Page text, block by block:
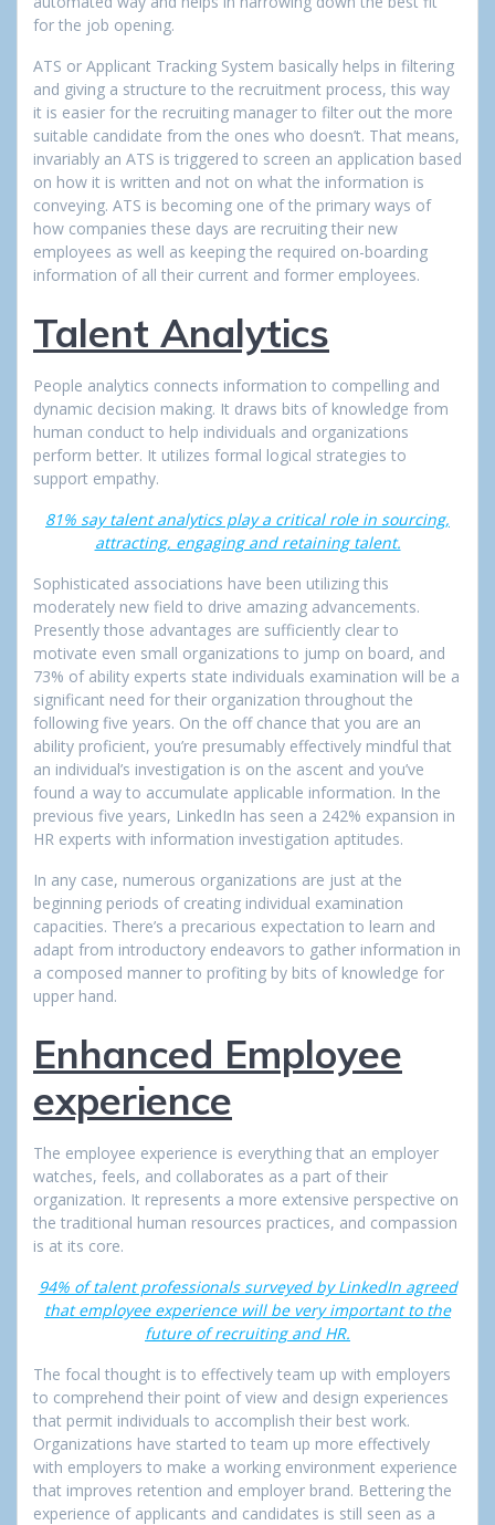
for the job opening.
ATS or Applicant Tracking System basically helps in filtering
and giving a structure to the recruitment process, this way
it is easier for the recruiting manager to filter out the more
suitable candidate from the ones who doesn’t. That means,
invariably an ATS is triggered to screen an application based
on how it is written and not on what the information is
conveying. ATS is becoming one of the primary ways of
how companies these days are recruiting their new
employees as well as keeping the required on-boarding
information of all their current and former employees.
Talent Analytics
People analytics connects information to compelling and
dynamic decision making. It draws bits of knowledge from
human conduct to help individuals and organizations
perform better. It utilizes formal logical strategies to
support empathy.
81% say talent analytics play a critical role in sourcing,
attracting, engaging and retaining talent.
Sophisticated associations have been utilizing this
moderately new field to drive amazing advancements.
Presently those advantages are sufficiently clear to
motivate even small organizations to jump on board, and
73% of ability experts state individuals examination will be a
significant need for their organization throughout the
following five years. On the off chance that you are an
ability proficient, you’re presumably effectively mindful that
an individual’s investigation is on the ascent and you’ve
found a way to accumulate applicable information. In the
previous five years, LinkedIn has seen a 242% expansion in
HR experts with information investigation aptitudes.
In any case, numerous organizations are just at the
beginning periods of creating individual examination
capacities. There’s a precarious expectation to learn and
adapt from introductory endeavors to gather information in
a composed manner to profiting by bits of knowledge for
upper hand.
Enhanced Employee
experience
The employee experience is everything that an employer
watches, feels, and collaborates as a part of their
organization. It represents a more extensive perspective on
the traditional human resources practices, and compassion
is at its core.
94% of talent professionals surveyed by LinkedIn agreed
that employee experience will be very important to the
future of recruiting and HR.
The focal thought is to effectively team up with employers
to comprehend their point of view and design experiences
that permit individuals to accomplish their best work.
Organizations have started to team up more effectively
with employers to make a working environment experience
that improves retention and employer brand. Bettering the
experience of applicants and candidates is still seen as a